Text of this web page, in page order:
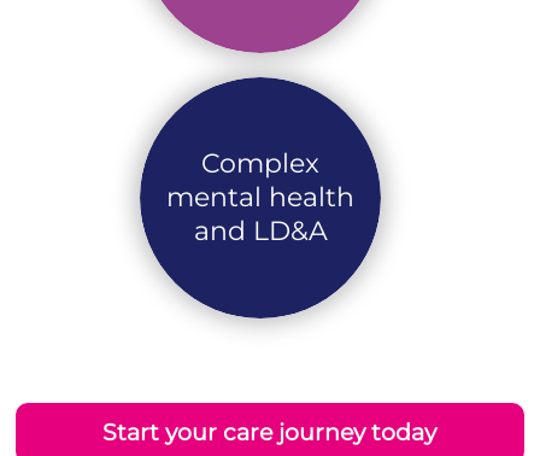
Complex
mental health
and LD&A
Start your care journey today